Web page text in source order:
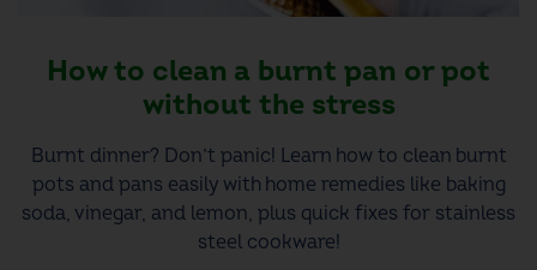
How to clean a burnt pan or pot
without the stress
Burnt dinner? Don’t panic! Learn how to clean burnt
pots and pans easily with home remedies like baking
soda, vinegar, and lemon, plus quick fixes for stainless
steel cookware!